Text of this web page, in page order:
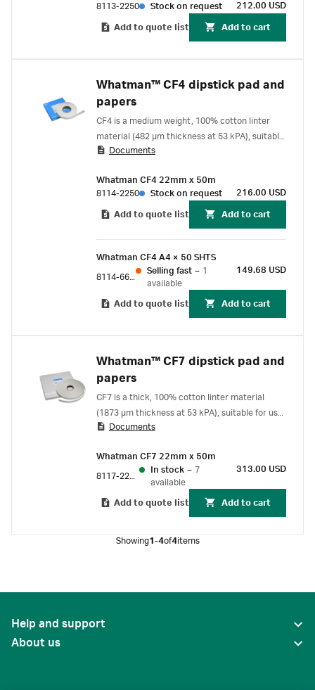
8113-2250
Stock on request 212.00 USD
Add to quote list Add to cart
Whatman™ CF4 dipstick pad and
papers
CF4 is a medium weight, 100% cotton linter
material (482 µm thickness at 53 kPA), suitable
for use as a sample and absorption pad for
Documents
Whatman CF4 22mm x 50m
8114-2250
Stock on request 216.00 USD
Add to quote list Add to cart
Whatman CF4 A4 × 50 SHTS
Selling fast – 1
available
149.68 USD
Add to quote list Add to cart
Whatman™ CF7 dipstick pad and
papers
CF7 is a thick, 100% cotton linter material
(1873 µm thickness at 53 kPA), suitable for use
as an absorption pad for lateral flow and for use
Documents
Whatman CF7 22mm x 50m
In stock – 7
available
313.00 USD
Add to quote list Add to cart
Showing1-4of4items
Help and support
About us